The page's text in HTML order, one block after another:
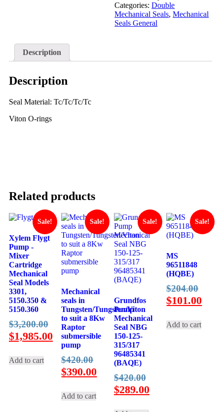
Mechanical
Seal
1.25
Categories:Double
Mechanical Seals,Mechanical
Seals General
Description
Description
Seal Material: Tc/Tc/Tc/Tc
Viton O-rings
Related products
Sale!
Xylem Flygt
Pump -
Mixer
Cartridge
Mechanical
Seal Models
3301,
5150.350 &
5150.360
$3,200.00Original
price
was:
$3,200.00.
$1,985.00Current
price
is:
$1,985.00.
Add to cart
Sale!
Mechanical
seals in
Tungsten/Tungsten/Viton
to suit a 8Kw
Raptor
submersible
pump
$420.00Original
price
$420.00.
$390.00Current
price
is:
$390.00.
Add to cart
Sale!
Grundfos
Pump
Mechanical
Seal NBG
150-125-
315/317
96485341
(BAQE)
$420.00Original
price
$289.00Current
Sale!
MS
96511848
(HQBE)
$204.00
price
$101.00
is:
Add to cart